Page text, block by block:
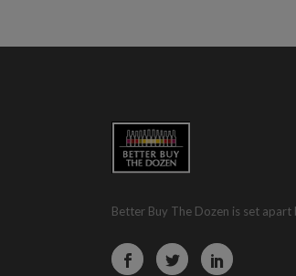
Better Buy The Dozen is set